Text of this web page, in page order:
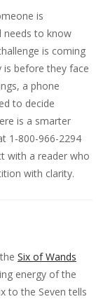
is
needs to know
is coming
before they face
a phone
to decide
is a smarter
1-800-966-2294
with a reader who
with clarity.
Six of Wands
energy of the
to the Seven tells